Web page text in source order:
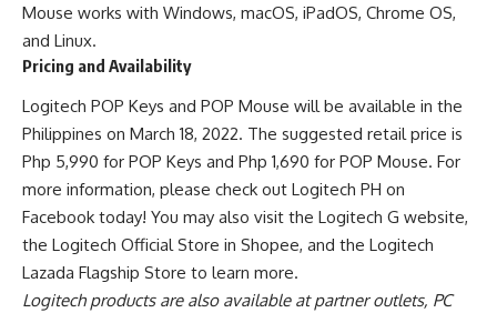
Mouse works with Windows, macOS, iPadOS, Chrome OS,
and Linux.
Pricing and Availability
Logitech POP Keys and POP Mouse will be available in the
Philippines on March 18, 2022. The suggested retail price is
Php 5,990 for POP Keys and Php 1,690 for POP Mouse. For
more information, please check out Logitech PH on
Facebook today! You may also visit the Logitech G website,
the Logitech Official Store in Shopee, and the Logitech
Lazada Flagship Store to learn more.
Logitech products are also available at partner outlets, PC